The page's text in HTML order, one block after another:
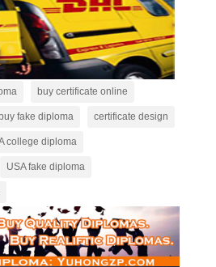
buy certificate online
buy fake diploma certificate design
college diploma
USA fake diploma